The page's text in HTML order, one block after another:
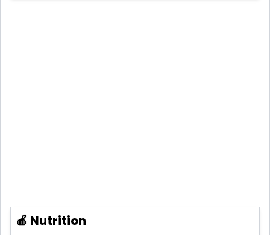
🍎 Nutrition